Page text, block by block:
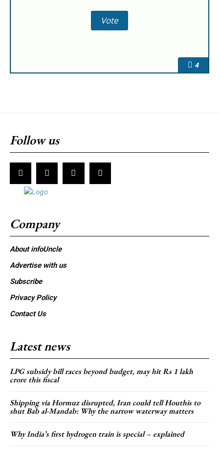
4
Follow us
Company
About infoUncle
Advertise with us
Subscribe
Privacy Policy
Contact Us
Latest news
LPG subsidy bill races beyond budget, may hit Rs 1 lakh
crore this fiscal
Shipping via Hormuz disrupted, Iran could tell Houthis to
shut Bab al-Mandab: Why the narrow waterway matters
Why India’s first hydrogen train is special – explained